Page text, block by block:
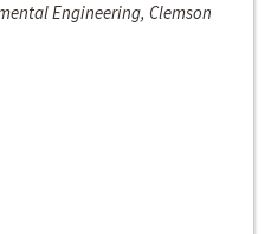
Engineering, Clemson